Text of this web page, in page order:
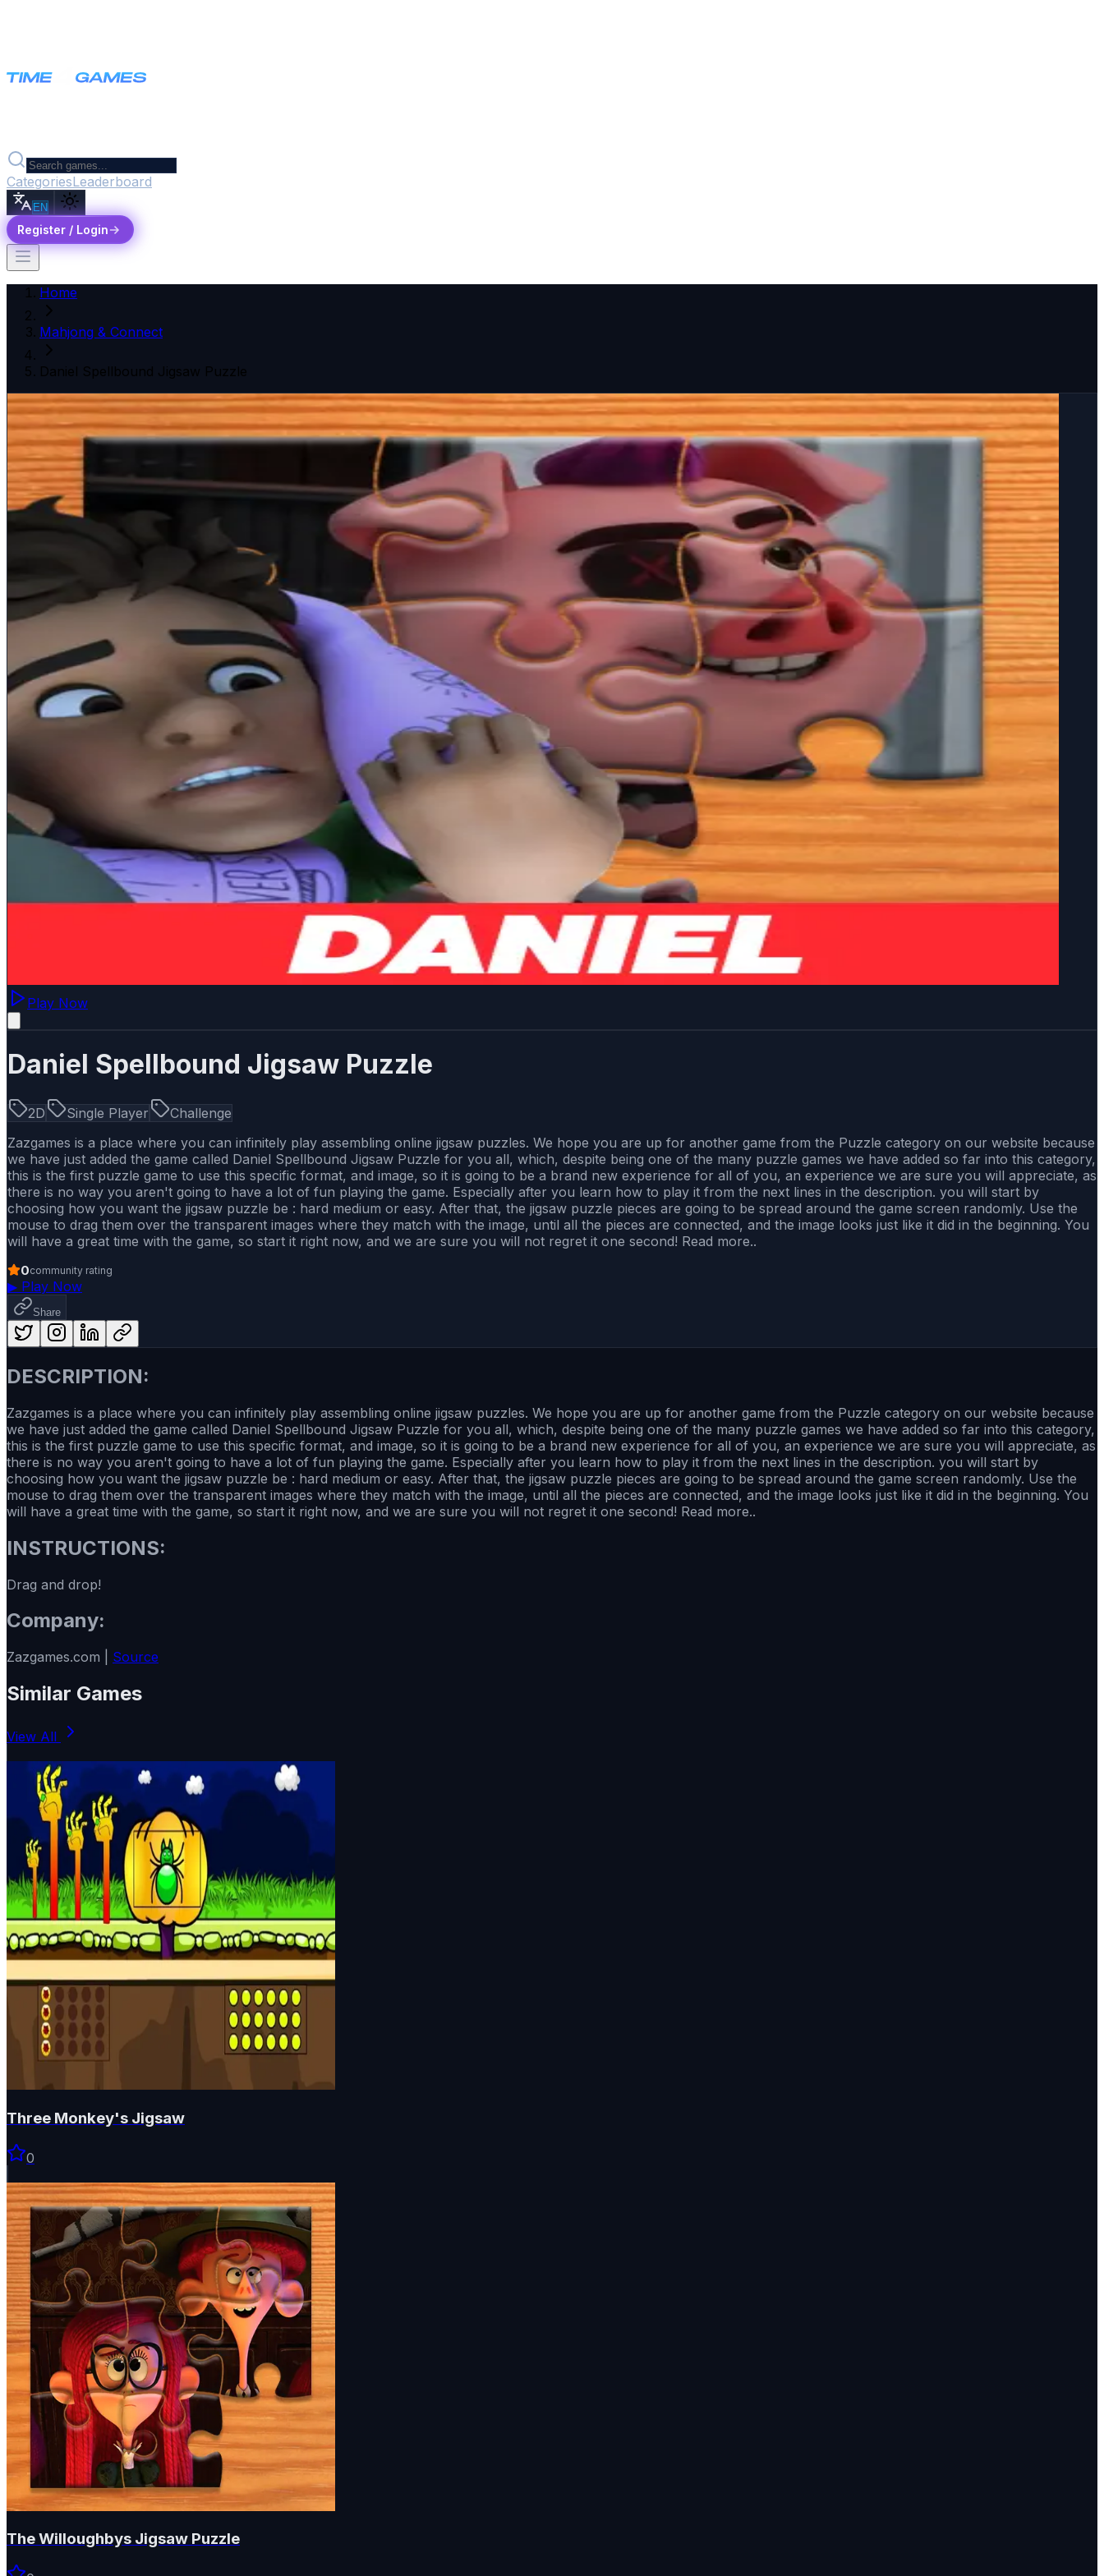
CategoriesLeaderboard
EN
Register / Login
Home
Mahjong & Connect
Daniel Spellbound Jigsaw Puzzle
Play Now
Daniel Spellbound Jigsaw Puzzle
2D Single Player
Challenge
Zazgames is a place where you can infinitely play assembling online jigsaw puzzles. We hope you are up for another game from the Puzzle category on our website because
we have just added the game called Daniel Spellbound Jigsaw Puzzle for you all, which, despite being one of the many puzzle games we have added so far into this category,
this is the first puzzle game to use this specific format, and image, so it is going to be a brand new experience for all of you, an experience we are sure you will appreciate, as
there is no way you aren't going to have a lot of fun playing the game. Especially after you learn how to play it from the next lines in the description. you will start by
choosing how you want the jigsaw puzzle be : hard medium or easy. After that, the jigsaw puzzle pieces are going to be spread around the game screen randomly. Use the
mouse to drag them over the transparent images where they match with the image, until all the pieces are connected, and the image looks just like it did in the beginning. You
will have a great time with the game, so start it right now, and we are sure you will not regret it one second! Read more..
0community rating
▶ Play Now
Share
DESCRIPTION:
Zazgames is a place where you can infinitely play assembling online jigsaw puzzles. We hope you are up for another game from the Puzzle category on our website because
we have just added the game called Daniel Spellbound Jigsaw Puzzle for you all, which, despite being one of the many puzzle games we have added so far into this category,
this is the first puzzle game to use this specific format, and image, so it is going to be a brand new experience for all of you, an experience we are sure you will appreciate, as
there is no way you aren't going to have a lot of fun playing the game. Especially after you learn how to play it from the next lines in the description. you will start by
choosing how you want the jigsaw puzzle be : hard medium or easy. After that, the jigsaw puzzle pieces are going to be spread around the game screen randomly. Use the
mouse to drag them over the transparent images where they match with the image, until all the pieces are connected, and the image looks just like it did in the beginning. You
will have a great time with the game, so start it right now, and we are sure you will not regret it one second! Read more..
INSTRUCTIONS:
Drag and drop!
Company:
Zazgames.com | Source
Similar Games
View All
Three Monkey's Jigsaw
0
The Willoughbys Jigsaw Puzzle